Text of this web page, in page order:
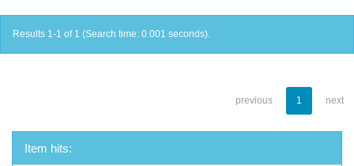
Results 1-1 of 1 (Search time: 0.001 seconds).
previous 1 next
Item hits: